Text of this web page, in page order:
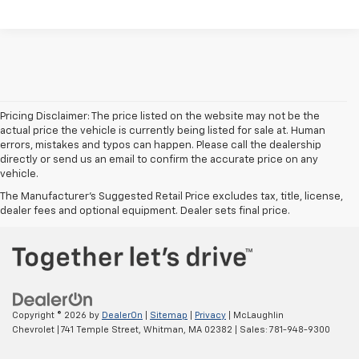
Pricing Disclaimer: The price listed on the website may not be the
actual price the vehicle is currently being listed for sale at. Human
errors, mistakes and typos can happen. Please call the dealership
directly or send us an email to confirm the accurate price on any
vehicle.
The Manufacturer's Suggested Retail Price excludes tax, title, license,
dealer fees and optional equipment. Dealer sets final price.
Copyright © 2026 by DealerOn Sitemap Privacy | McLaughlin
Chevrolet
741 Temple Street, Whitman, MA 02382 | Sales: 781-948-9300